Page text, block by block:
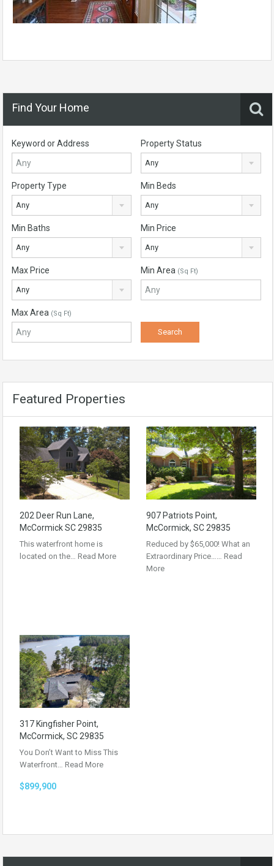
Find Your Home
Keyword or Address Property Status
Any
Property Type
Any
Min Beds
Any
Min Baths
Any
Min Price
Any
Max Price
Any
Min Area (Sq Ft)
Max Area (Sq Ft)
Featured Properties
202 Deer Run Lane,
McCormick SC 29835
This waterfront home is
located on the… Read More
907 Patriots Point,
McCormick, SC 29835
Reduced by $65,000! What an
Extraordinary Price…… Read
More
317 Kingfisher Point,
McCormick, SC 29835
You Don’t Want to Miss This
Waterfront… Read More
$899,900